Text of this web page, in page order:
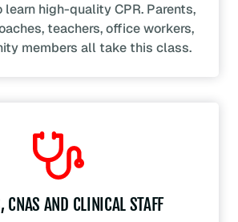
high-quality CPR. Parents,
teachers, office workers,
members all take this class.
CNAS AND CLINICAL STAFF